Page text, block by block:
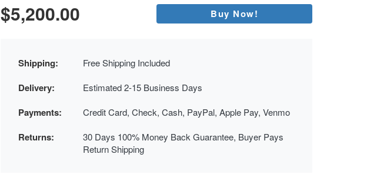
$5,200.00 Buy Now!
Shipping: Free Shipping Included
Delivery: Estimated 2-15 Business Days
Payments: Credit Card, Check, Cash, PayPal, Apple Pay, Venmo
Returns:
30 Days 100% Money Back Guarantee, Buyer Pays
Return Shipping